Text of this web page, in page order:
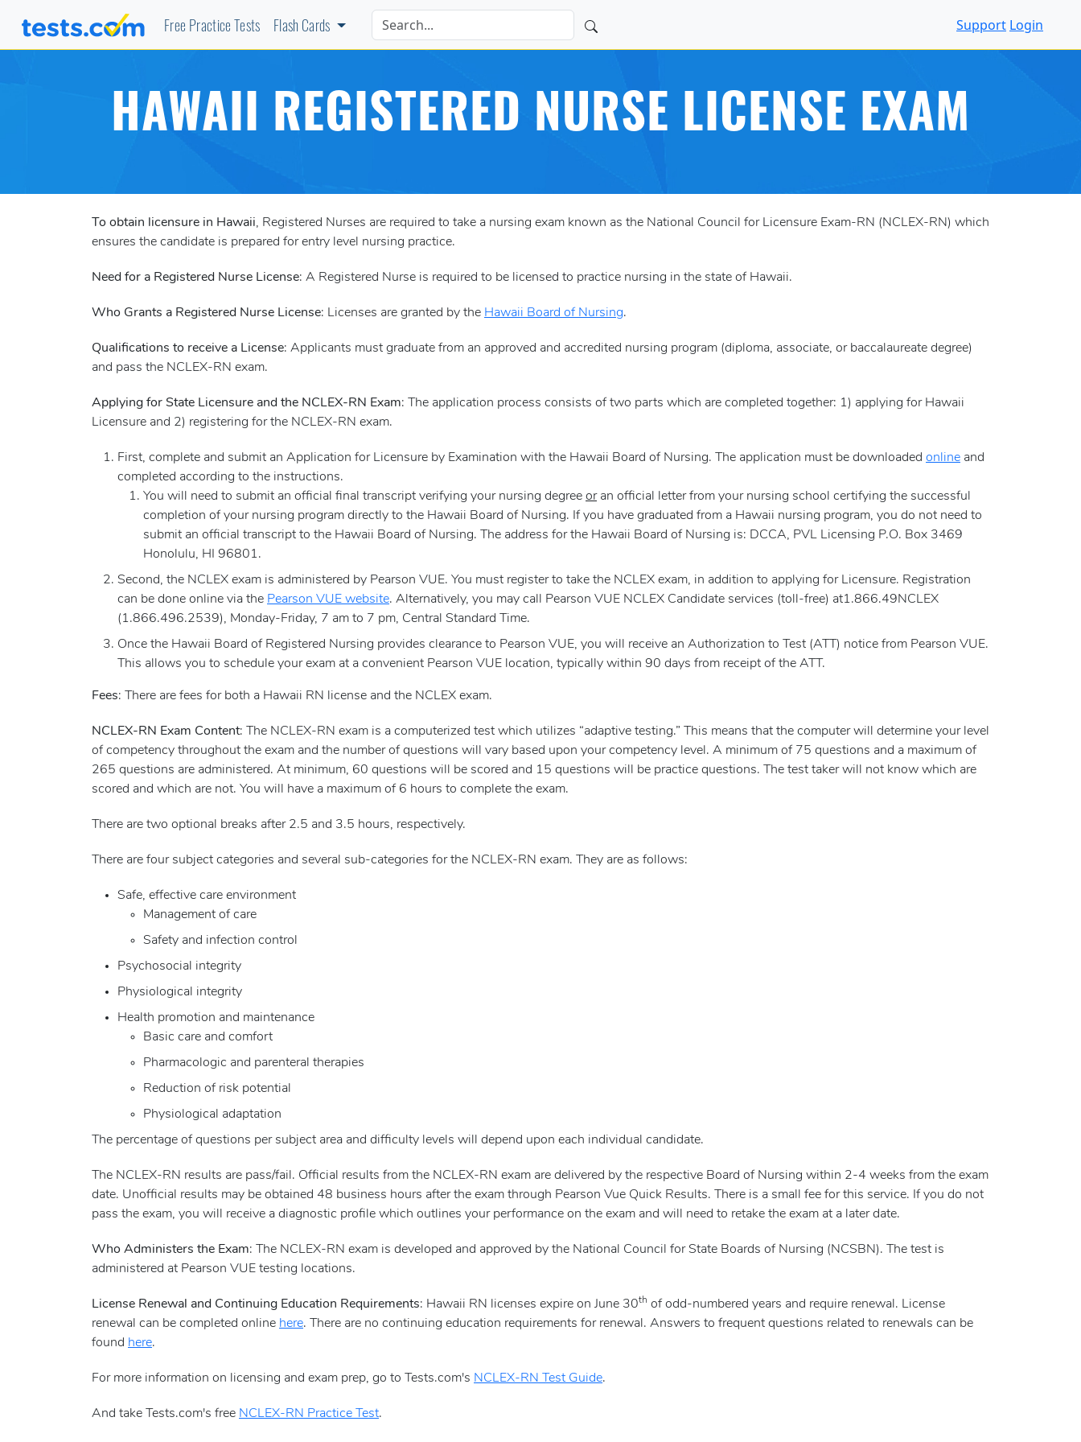
Free Practice Tests Flash Cards Support Login
HAWAII REGISTERED NURSE LICENSE EXAM
To obtain licensure in Hawaii, Registered Nurses are required to take a nursing exam known as the National Council for Licensure Exam-RN (NCLEX-RN) which
ensures the candidate is prepared for entry level nursing practice.
Need for a Registered Nurse License: A Registered Nurse is required to be licensed to practice nursing in the state of Hawaii.
Who Grants a Registered Nurse License: Licenses are granted by the Hawaii Board of Nursing.
Qualifications to receive a License: Applicants must graduate from an approved and accredited nursing program (diploma, associate, or baccalaureate degree)
and pass the NCLEX-RN exam.
Applying for State Licensure and the NCLEX-RN Exam: The application process consists of two parts which are completed together: 1) applying for Hawaii
Licensure and 2) registering for the NCLEX-RN exam.
First, complete and submit an Application for Licensure by Examination with the Hawaii Board of Nursing. The application must be downloaded online and
completed according to the instructions.
You will need to submit an official final transcript verifying your nursing degree oran official letter from your nursing school certifying the successful
completion of your nursing program directly to the Hawaii Board of Nursing. If you have graduated from a Hawaii nursing program, you do not need to
submit an official transcript to the Hawaii Board of Nursing. The address for the Hawaii Board of Nursing is: DCCA, PVL Licensing P.O. Box 3469
Honolulu, HI 96801.
Second, the NCLEX exam is administered by Pearson VUE. You must register to take the NCLEX exam, in addition to applying for Licensure. Registration
can be done online via the Pearson VUE website. Alternatively, you may call Pearson VUE NCLEX Candidate services (toll-free) at1.866.49NCLEX
(1.866.496.2539), Monday-Friday, 7 am to 7 pm, Central Standard Time.
Once the Hawaii Board of Registered Nursing provides clearance to Pearson VUE, you will receive an Authorization to Test (ATT) notice from Pearson VUE.
This allows you to schedule your exam at a convenient Pearson VUE location, typically within 90 days from receipt of the ATT.
Fees: There are fees for both a Hawaii RN license and the NCLEX exam.
NCLEX-RN Exam Content: The NCLEX-RN exam is a computerized test which utilizes “adaptive testing.” This means that the computer will determine your level
of competency throughout the exam and the number of questions will vary based upon your competency level. A minimum of 75 questions and a maximum of
265 questions are administered. At minimum, 60 questions will be scored and 15 questions will be practice questions. The test taker will not know which are
scored and which are not. You will have a maximum of 6 hours to complete the exam.
There are two optional breaks after 2.5 and 3.5 hours, respectively.
There are four subject categories and several sub-categories for the NCLEX-RN exam. They are as follows:
Safe, effective care environment
Management of care
Safety and infection control
Psychosocial integrity
Physiological integrity
Health promotion and maintenance
Basic care and comfort
Pharmacologic and parenteral therapies
Reduction of risk potential
Physiological adaptation
The percentage of questions per subject area and difficulty levels will depend upon each individual candidate.
The NCLEX-RN results are pass/fail. Official results from the NCLEX-RN exam are delivered by the respective Board of Nursing within 2-4 weeks from the exam
date. Unofficial results may be obtained 48 business hours after the exam through Pearson Vue Quick Results. There is a small fee for this service. If you do not
pass the exam, you will receive a diagnostic profile which outlines your performance on the exam and will need to retake the exam at a later date.
Who Administers the Exam: The NCLEX-RN exam is developed and approved by the National Council for State Boards of Nursing (NCSBN). The test is
administered at Pearson VUE testing locations.
License Renewal and Continuing Education Requirements: Hawaii RN licenses expire on June 30th of odd-numbered years and require renewal. License
renewal can be completed online here. There are no continuing education requirements for renewal. Answers to frequent questions related to renewals can be
found here.
For more information on licensing and exam prep, go to Tests.com's NCLEX-RN Test Guide.
And take Tests.com's free NCLEX-RN Practice Test.